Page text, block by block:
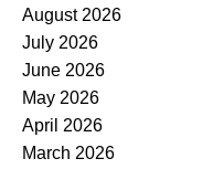
August 2026
July 2026
June 2026
May 2026
April 2026
March 2026